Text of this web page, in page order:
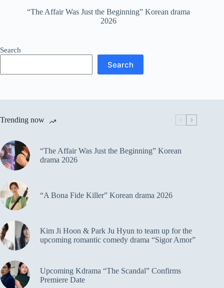
“The Affair Was Just the Beginning” Korean drama
2026
Search
Search
Trending now
“The Affair Was Just the Beginning” Korean
drama 2026
“A Bona Fide Killer” Korean drama 2026
Kim Ji Hoon & Park Ju Hyun to team up for the
upcoming romantic comedy drama “Sigor Amor”
Upcoming Kdrama “The Scandal” Confirms
Premiere Date